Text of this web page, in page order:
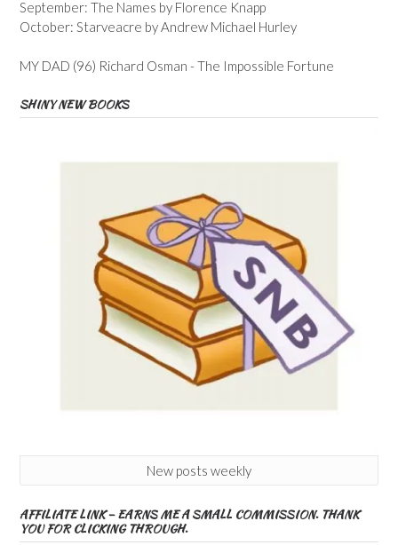
September: The Names by Florence Knapp
October: Starveacre by Andrew Michael Hurley
MY DAD (96) Richard Osman - The Impossible Fortune
SHINY NEW BOOKS
New posts weekly
AFFILIATE LINK – EARNS ME A SMALL COMMISSION. THANK
YOU FOR CLICKING THROUGH.